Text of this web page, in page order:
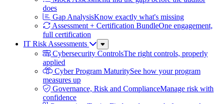
does
Gap AnalysisKnow exactly what's missing
Assessment + Certification BundleOne engagement,
full certification
IT Risk Assessments
Sub
Menu
Cybersecurity ControlsThe right controls, properly
applied
Cyber Program MaturitySee how your program
measures up
Governance, Risk and ComplianceManage risk with
confidence